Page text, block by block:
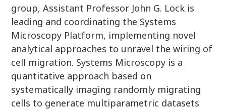
group, Assistant Professor John G. Lock is
leading and coordinating the Systems
Microscopy Platform, implementing novel
analytical approaches to unravel the wiring of
cell migration. Systems Microscopy is a
quantitative approach based on
systematically imaging randomly migrating
cells to generate multiparametric datasets